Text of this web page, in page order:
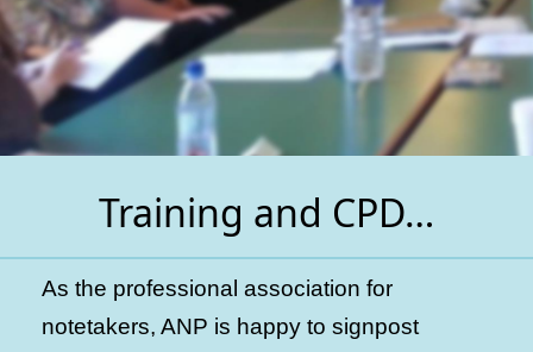
Training and CPD…
As the professional association for
notetakers, ANP is happy to signpost